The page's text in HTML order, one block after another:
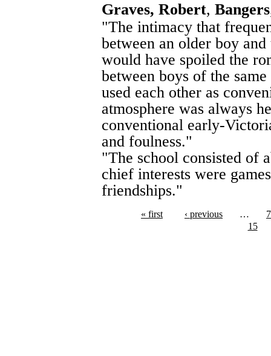
Graves, Robert, Bangers
"The intimacy that
between an older boy
would have spoiled the
between boys of the
used each other as
atmosphere was always
conventional early-
and foulness."
"The school consisted of
chief interests were
friendships."
« first ‹ previous …
7
15